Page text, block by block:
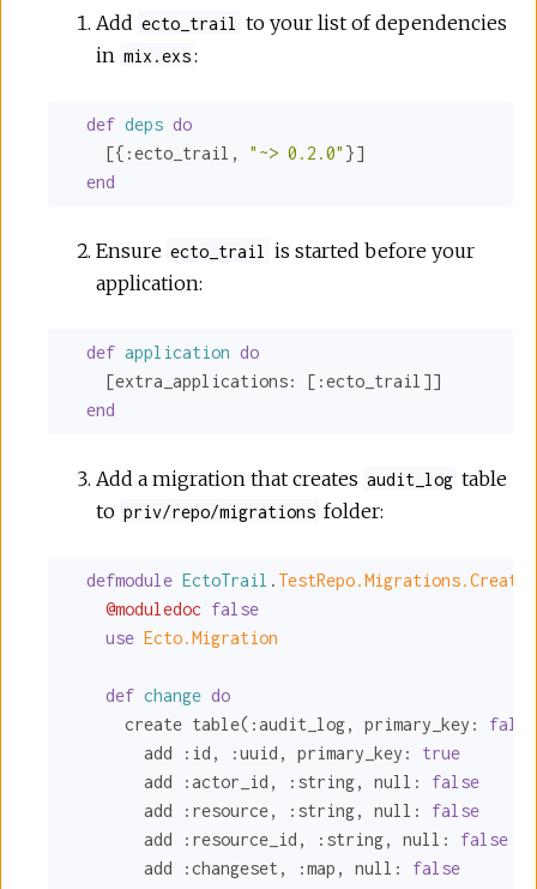
Add ecto_trail
to your list of dependencies
in mix.exs:
def deps do
    [{
:ecto_trail , "~> 0.2.0" }]
end
Ensure ecto_trail
is started before your
application:
def application do
    [
extra_applications: [ :ecto_trail ]]
end
Add a migration that creates audit_log table
to priv/repo/migrations folder:
defmodule EctoTrail .
@moduledoc false
use Ecto.Migration
def change do
      create table(
:audit_log, primary_key:
false
        add
:id , :uuid , primary_key:
true
        add
:actor_id , :string, null:
false
        add
:resource, :string, null:
false
        add
:resource_id , :string, null:
false
        add
:changeset , :map , null: false